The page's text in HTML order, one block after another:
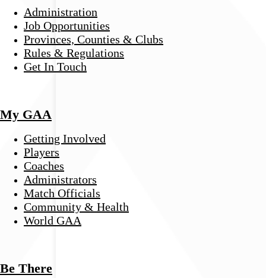
Administration
Job Opportunities
Provinces, Counties & Clubs
Rules & Regulations
Get In Touch
My GAA
Getting Involved
Players
Coaches
Administrators
Match Officials
Community & Health
World GAA
Be There